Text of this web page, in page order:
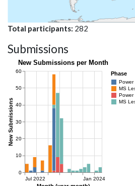
Total participants 282
Submissions